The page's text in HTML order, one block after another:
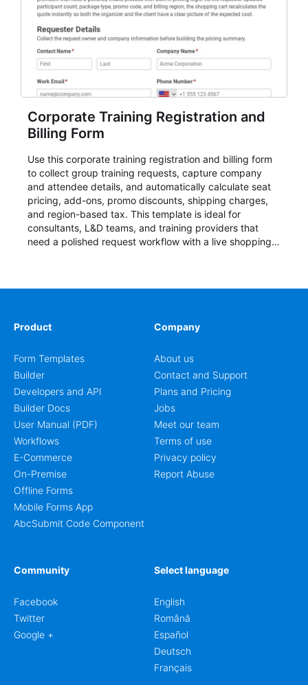
Corporate Training Registration and
Billing Form
Use this corporate training registration and billing form
to collect group training requests, capture company
and attendee details, and automatically calculate seat
pricing, add-ons, promo discounts, shipping charges,
and region-based tax. This template is ideal for
consultants, L&D teams, and training providers that
need a polished request workflow with a live shopping
Product
Form Templates
Builder
Developers and API
Builder Docs
User Manual (PDF)
Workflows
E-Commerce
On-Premise
Offline Forms
Mobile Forms App
AbcSubmit Code Component
Company
About us
Contact and Support
Plans and Pricing
Jobs
Meet our team
Terms of use
Privacy policy
Report Abuse
Community
Facebook
Twitter
Google +
Select language
English
Română
Español
Deutsch
Français